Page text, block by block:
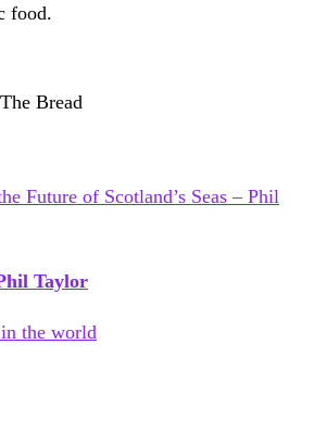
food.
Bread
Taylor